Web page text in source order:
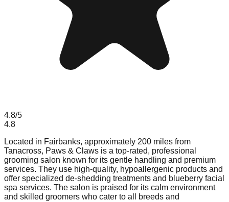
4.8/5
4.8
Located in Fairbanks, approximately 200 miles from
Tanacross, Paws & Claws is a top-rated, professional
grooming salon known for its gentle handling and premium
services. They use high-quality, hypoallergenic products and
offer specialized de-shedding treatments and blueberry facial
spa services. The salon is praised for its calm environment
and skilled groomers who cater to all breeds and